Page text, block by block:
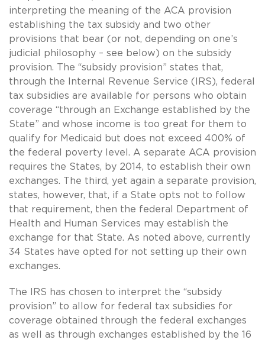
interpreting the meaning of the ACA provision
establishing the tax subsidy and two other
provisions that bear (or not, depending on one’s
judicial philosophy – see below) on the subsidy
provision. The “subsidy provision” states that,
through the Internal Revenue Service (IRS), federal
tax subsidies are available for persons who obtain
coverage “through an Exchange established by the
State” and whose income is too great for them to
qualify for Medicaid but does not exceed 400% of
the federal poverty level. A separate ACA provision
requires the States, by 2014, to establish their own
exchanges. The third, yet again a separate provision,
states, however, that, if a State opts not to follow
that requirement, then the federal Department of
Health and Human Services may establish the
exchange for that State. As noted above, currently
34 States have opted for not setting up their own
exchanges.
The IRS has chosen to interpret the “subsidy
provision” to allow for federal tax subsidies for
coverage obtained through the federal exchanges
as well as through exchanges established by the 16